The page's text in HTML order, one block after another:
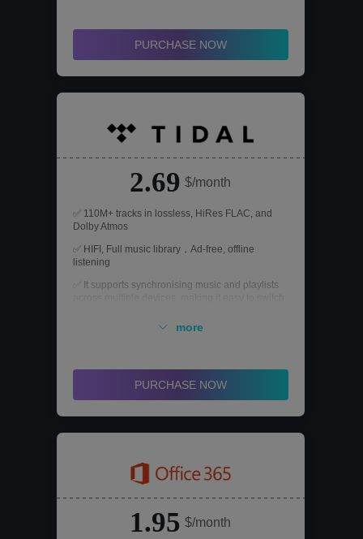
PURCHASE NOW
2.69 $/month
✅ 110M+ tracks in lossless, HiRes FLAC, and
Dolby Atmos
✅ HIFI, Full music library，Ad-free, offline
listening
✅ It supports synchronising music and playlists
computers and tablets.
more
PURCHASE NOW
1.95 $/month